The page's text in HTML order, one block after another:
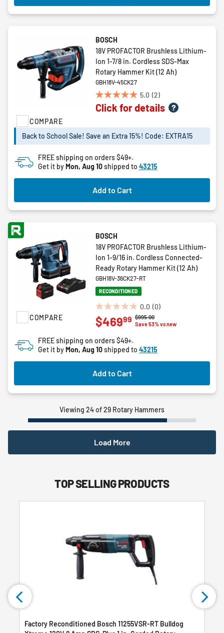
COMPARE
BOSCH
18V PROFACTOR Brushless Lithium-
Ion 1-7/8 in. Cordless SDS-Max
Rotary Hammer Kit (12 Ah)
GBH18V-45CK27
5.0 (2)
5.0
out
stars.
reviews
Click for details
Back to School Sale! Save an Extra 15%! Code: EXTRA15
FREE shipping on orders $49+.
Get it byMon, Aug 10shipped to 43215
Add to Cart
COMPARE
BOSCH
18V PROFACTOR Brushless Lithium-
Ion 1-9/16 in. Cordless Connected-
Ready Rotary Hammer Kit (12 Ah)
GBH18V-36CK27-RT
RECONDITIONED
0.0 (0)
0.0
out
5
stars.
Price reduced from
$995.00to
Save 53% vs new
$46999
FREE shipping on orders $49+.
Get it byMon, Aug 10shipped to 43215
Add to Cart
Viewing 24 of 29 Rotary Hammers
Load More
TOP SELLING PRODUCTS
Factory Reconditioned Bosch 11255VSR-RT Bulldog